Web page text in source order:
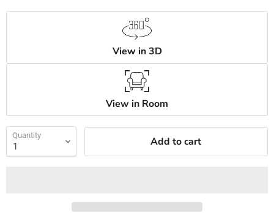
View in 3D
View in Room
Quantity Add to cart